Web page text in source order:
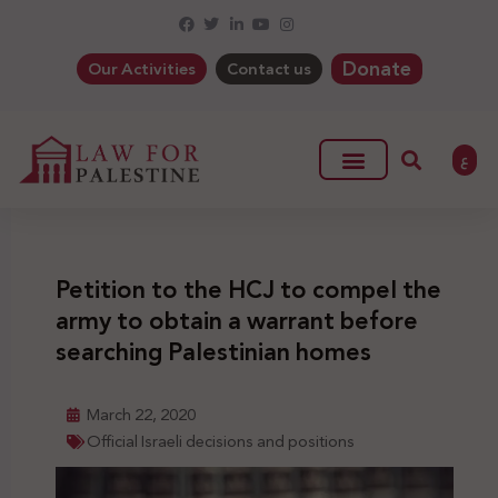
Our Activities Contact us Donate
ع
Petition to the HCJ to compel the
army to obtain a warrant before
searching Palestinian homes
March 22, 2020
Official Israeli decisions and positions